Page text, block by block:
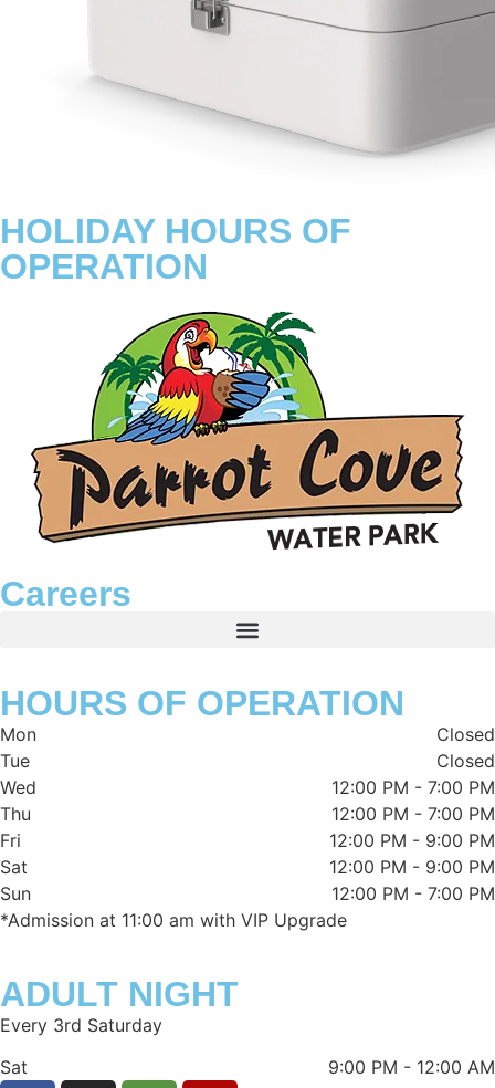
HOLIDAY HOURS OF
OPERATION
Careers
HOURS OF OPERATION
Mon
Closed
Tue
Closed
Wed
12:00 PM - 7:00 PM
Thu
12:00 PM - 7:00 PM
Fri
12:00 PM - 9:00 PM
Sat
12:00 PM - 9:00 PM
Sun
12:00 PM - 7:00 PM
*Admission at 11:00 am with VIP Upgrade
ADULT NIGHT
Every 3rd Saturday
Sat
9:00 PM - 12:00 AM